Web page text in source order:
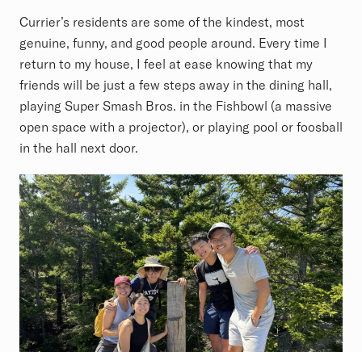
Currier’s residents are some of the kindest, most
genuine, funny, and good people around. Every time I
return to my house, I feel at ease knowing that my
friends will be just a few steps away in the dining hall,
playing Super Smash Bros. in the Fishbowl (a massive
open space with a projector), or playing pool or foosball
in the hall next door.